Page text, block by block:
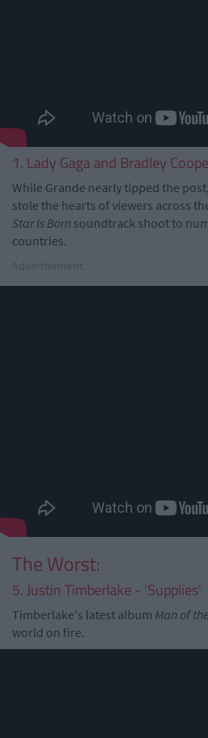
1. Lady Gaga and Bradley
While Grande nearly tipped the
stole the hearts of viewers across
Star Is Born soundtrack shoot to
countries.
The Worst:
5. Justin Timberlake - 'Supplies'
Timberlake's latest album Man of
world on fire.